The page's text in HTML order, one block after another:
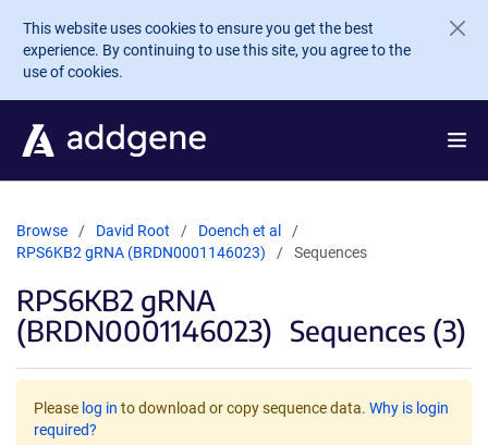
Skip to main content
This website uses cookies to ensure you get the best
experience. By continuing to use this site, you agree to the
use of cookies.
Browse David Root
Doench et al
RPS6KB2 gRNA (BRDN0001146023)
Sequences
RPS6KB2 gRNA
(BRDN0001146023) Sequences (3)
Please log in to download or copy sequence data. Why is login
required?